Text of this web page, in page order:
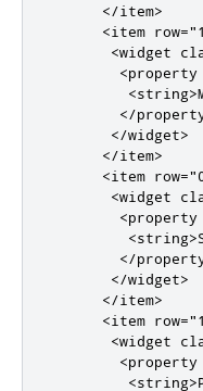
</item>
<item row=
<widget
<property
<string>
</
</widget>
</item>
<item row=
<widget
<property
<string>
</
</widget>
</item>
<item row=
<widget
<property
<string>